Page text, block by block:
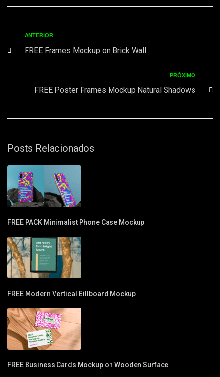
ANTERIOR
FREE Frames Mockup on Brick Wall
PRÓXIMO
FREE Poster Frames Mockup Natural Shadows
Posts Relacionados
FREE PACK Minimalist Phone Case Mockup
FREE Modern Vertical Billboard Mockup
FREE Business Cards Mockup on Wooden Surface